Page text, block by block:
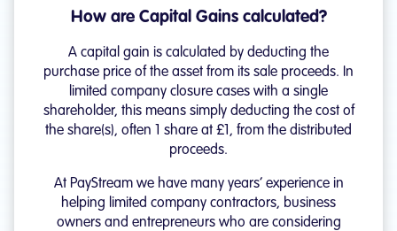
How are Capital Gains calculated?
A capital gain is calculated by deducting the
purchase price of the asset from its sale proceeds. In
limited company closure cases with a single
shareholder, this means simply deducting the cost of
the share(s), often 1 share at £1, from the distributed
proceeds.
At PayStream we have many years’ experience in
helping limited company contractors, business
owners and entrepreneurs who are considering